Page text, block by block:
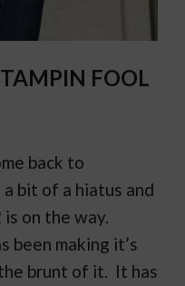
FOOL
back to
a bit of a hiatus and
on the way.
been making it’s
brunt of it. It has